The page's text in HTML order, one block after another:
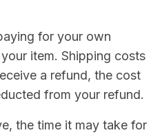
for your own
item. Shipping costs
a refund, the cost
from your refund.
the time it may take for